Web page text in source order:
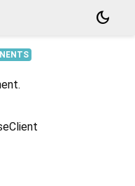
dark_mode